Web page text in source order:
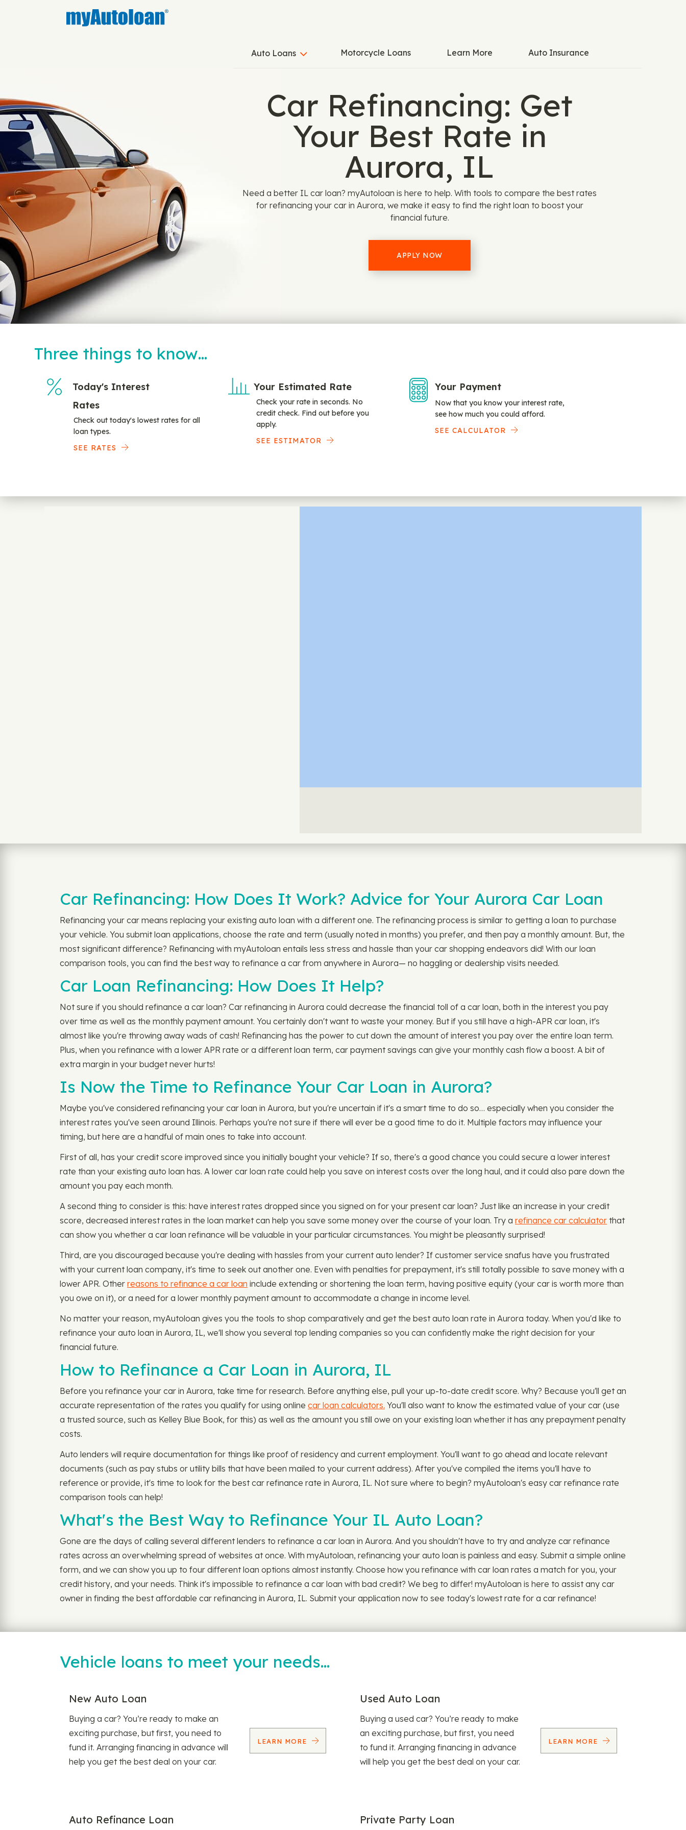
Auto Loans Motorcycle Loans Learn More Auto Insurance
Car Refinancing: Get
Your Best Rate in
Aurora, IL
Need a better IL car loan? myAutoloan is here to help. With tools to compare the best rates
for refinancing your car in Aurora, we make it easy to find the right loan to boost your
financial future.
APPLY NOW
Three things to know…
Today's Interest
Rates
Check out today's lowest rates for all
loan types.
SEE RATES
Your Estimated Rate
Check your rate in seconds. No
credit check. Find out before you
apply.
SEE ESTIMATOR
Your Payment
Now that you know your interest rate,
see how much you could afford.
SEE CALCULATOR
Car Refinancing: How Does It Work? Advice for Your Aurora Car Loan
Refinancing your car means replacing your existing auto loan with a different one. The refinancing process is similar to getting a loan to purchase
your vehicle. You submit loan applications, choose the rate and term (usually noted in months) you prefer, and then pay a monthly amount. But, the
most significant difference? Refinancing with myAutoloan entails less stress and hassle than your car shopping endeavors did! With our loan
comparison tools, you can find the best way to refinance a car from anywhere in Aurora— no haggling or dealership visits needed.
Car Loan Refinancing: How Does It Help?
Not sure if you should refinance a car loan? Car refinancing in Aurora could decrease the financial toll of a car loan, both in the interest you pay
over time as well as the monthly payment amount. You certainly don't want to waste your money. But if you still have a high-APR car loan, it's
almost like you're throwing away wads of cash! Refinancing has the power to cut down the amount of interest you pay over the entire loan term.
Plus, when you refinance with a lower APR rate or a different loan term, car payment savings can give your monthly cash flow a boost. A bit of
extra margin in your budget never hurts!
Is Now the Time to Refinance Your Car Loan in Aurora?
Maybe you've considered refinancing your car loan in Aurora, but you're uncertain if it's a smart time to do so… especially when you consider the
interest rates you've seen around Illinois. Perhaps you're not sure if there will ever be a good time to do it. Multiple factors may influence your
timing, but here are a handful of main ones to take into account.
First of all, has your credit score improved since you initially bought your vehicle? If so, there's a good chance you could secure a lower interest
rate than your existing auto loan has. A lower car loan rate could help you save on interest costs over the long haul, and it could also pare down the
amount you pay each month.
A second thing to consider is this: have interest rates dropped since you signed on for your present car loan? Just like an increase in your credit
score, decreased interest rates in the loan market can help you save some money over the course of your loan. Try a refinance car calculator that
can show you whether a car loan refinance will be valuable in your particular circumstances. You might be pleasantly surprised!
Third, are you discouraged because you're dealing with hassles from your current auto lender? If customer service snafus have you frustrated
with your current loan company, it's time to seek out another one. Even with penalties for prepayment, it's still totally possible to save money with a
lower APR. Other reasons to refinance a car loan include extending or shortening the loan term, having positive equity (your car is worth more than
you owe on it), or a need for a lower monthly payment amount to accommodate a change in income level.
No matter your reason, myAutoloan gives you the tools to shop comparatively and get the best auto loan rate in Aurora today. When you'd like to
refinance your auto loan in Aurora, IL, we'll show you several top lending companies so you can confidently make the right decision for your
financial future.
How to Refinance a Car Loan in Aurora, IL
Before you refinance your car in Aurora, take time for research. Before anything else, pull your up-to-date credit score. Why? Because you'll get an
accurate representation of the rates you qualify for using online car loan calculators. You'll also want to know the estimated value of your car (use
a trusted source, such as Kelley Blue Book, for this) as well as the amount you still owe on your existing loan whether it has any prepayment penalty
costs.
Auto lenders will require documentation for things like proof of residency and current employment. You'll want to go ahead and locate relevant
documents (such as pay stubs or utility bills that have been mailed to your current address). After you've compiled the items you'll have to
reference or provide, it's time to look for the best car refinance rate in Aurora, IL. Not sure where to begin? myAutoloan's easy car refinance rate
comparison tools can help!
What's the Best Way to Refinance Your IL Auto Loan?
Gone are the days of calling several different lenders to refinance a car loan in Aurora. And you shouldn't have to try and analyze car refinance
rates across an overwhelming spread of websites at once. With myAutoloan, refinancing your auto loan is painless and easy. Submit a simple online
form, and we can show you up to four different loan options almost instantly. Choose how you refinance with car loan rates a match for you, your
credit history, and your needs. Think it's impossible to refinance a car loan with bad credit? We beg to differ! myAutoloan is here to assist any car
owner in finding the best affordable car refinancing in Aurora, IL. Submit your application now to see today's lowest rate for a car refinance!
Vehicle loans to meet your needs…
New Auto Loan
Buying a car? You’re ready to make an
exciting purchase, but first, you need to
fund it. Arranging financing in advance will
help you get the best deal on your car.
LEARN MORE
Used Auto Loan
Buying a used car? You’re ready to make
an exciting purchase, but first, you need
to fund it. Arranging financing in advance
will help you get the best deal on your car.
LEARN MORE
Auto Refinance Loan Private Party Loan